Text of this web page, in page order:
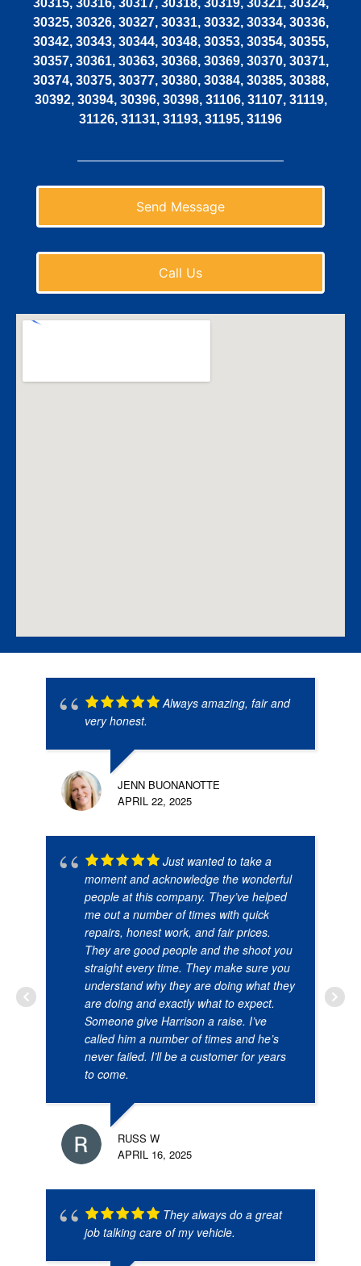
30325, 30326, 30327, 30331, 30332, 30334, 30336,
30342, 30343, 30344, 30348, 30353, 30354, 30355,
30357, 30361, 30363, 30368, 30369, 30370, 30371,
30374, 30375, 30377, 30380, 30384, 30385, 30388,
30392, 30394, 30396, 30398, 31106, 31107, 31119,
31126, 31131, 31193, 31195, 31196
Send Message
Call Us
Always amazing, fair and
very honest.
JENN BUONANOTTE
APRIL 22, 2025
Just wanted to take a
moment and acknowledge the wonderful
people at this company. They’ve helped
me out a number of times with quick
repairs, honest work, and fair prices.
They are good people and the shoot you
straight every time. They make sure you
understand why they are doing what they
are doing and exactly what to expect.
Someone give Harrison a raise. I’ve
called him a number of times and he’s
never failed. I’ll be a customer for years
to come.
RUSS W
APRIL 16, 2025
They always do a great
job talking care of my vehicle.